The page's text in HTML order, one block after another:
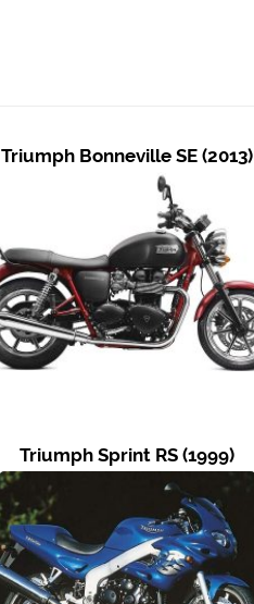
Triumph Bonneville SE (2013)
Triumph Sprint RS (1999)